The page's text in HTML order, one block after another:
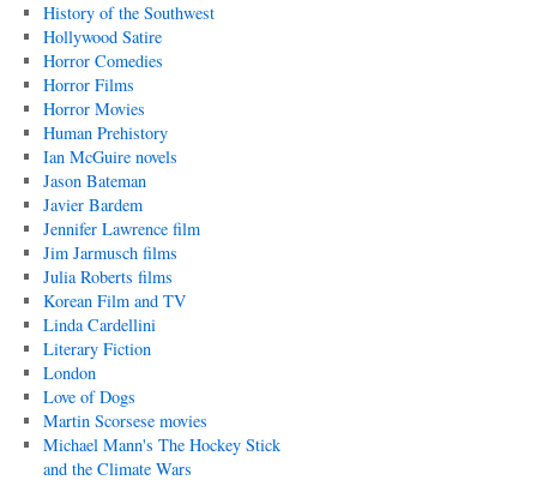
History of the Southwest
Hollywood Satire
Horror Comedies
Horror Films
Horror Movies
Human Prehistory
Ian McGuire novels
Jason Bateman
Javier Bardem
Jennifer Lawrence film
Jim Jarmusch films
Julia Roberts films
Korean Film and TV
Linda Cardellini
Literary Fiction
London
Love of Dogs
Martin Scorsese movies
Michael Mann's The Hockey Stick
and the Climate Wars